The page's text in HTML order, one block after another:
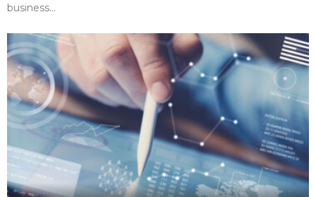
business...